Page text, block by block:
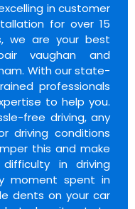
in customer
for over 15
we are your best
vaughan and
With our state-
professionals
to help you.
free driving, any
driving conditions
this and make
in driving
moment spent in
dents on your car